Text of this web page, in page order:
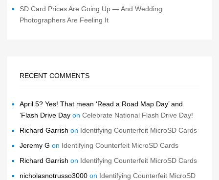
SD Card Prices Are Going Up — And Wedding
Photographers Are Feeling It
RECENT COMMENTS
April 5? Yes! That mean ‘Read a Road Map Day’ and
‘Flash Drive Day on Celebrate National Flash Drive Day!
Richard Garrish on Identifying Counterfeit MicroSD Cards
Jeremy G on Identifying Counterfeit MicroSD Cards
Richard Garrish on Identifying Counterfeit MicroSD Cards
nicholasnotrusso3000 on Identifying Counterfeit MicroSD